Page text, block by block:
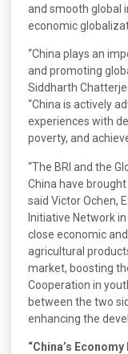
and smooth global
economic
“China plays an
and promoting
Siddharth
“China is actively
experiences with
poverty, and
“The BRI and the
China have
said Victor Ochen,
Initiative Network
close economic
agricultural
market, boosting
Cooperation in
between the two
enhancing the
“China’s